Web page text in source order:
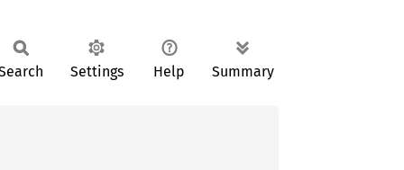
Settings Help Summary